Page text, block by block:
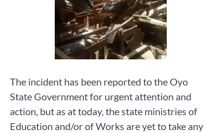
The incident has been reported to the Oyo
State Government for urgent attention and
action, but as at today, the state ministries of
Education and/or of Works are yet to take any